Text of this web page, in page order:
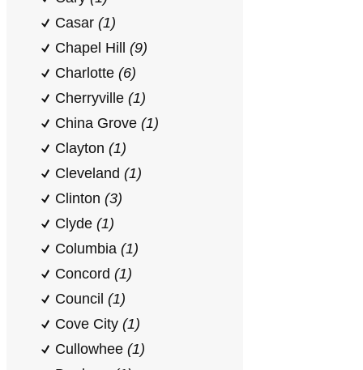
Casar (1)
Chapel Hill (9)
Charlotte (6)
Cherryville (1)
China Grove (1)
Clayton (1)
Cleveland (1)
Clinton (3)
Clyde (1)
Columbia (1)
Concord (1)
Council (1)
Cove City (1)
Cullowhee (1)